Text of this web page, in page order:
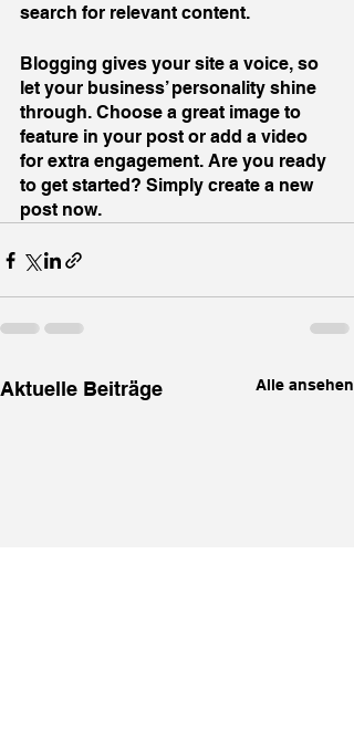
search for relevant content.
Blogging gives your site a voice, so
let your business’ personality shine
through. Choose a great image to
feature in your post or add a video
for extra engagement. Are you ready
to get started? Simply create a new
post now.
Aktuelle Beiträge Alle ansehen